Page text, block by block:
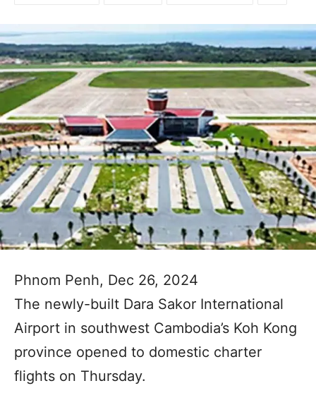
Phnom Penh, Dec 26, 2024
The newly-built Dara Sakor International
Airport in southwest Cambodia’s Koh Kong
province opened to domestic charter
flights on Thursday.